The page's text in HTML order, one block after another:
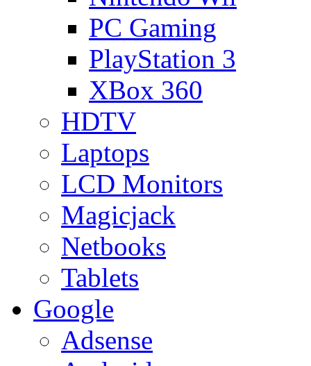
PC Gaming
PlayStation 3
XBox 360
HDTV
Laptops
LCD Monitors
Magicjack
Netbooks
Tablets
Google
Adsense